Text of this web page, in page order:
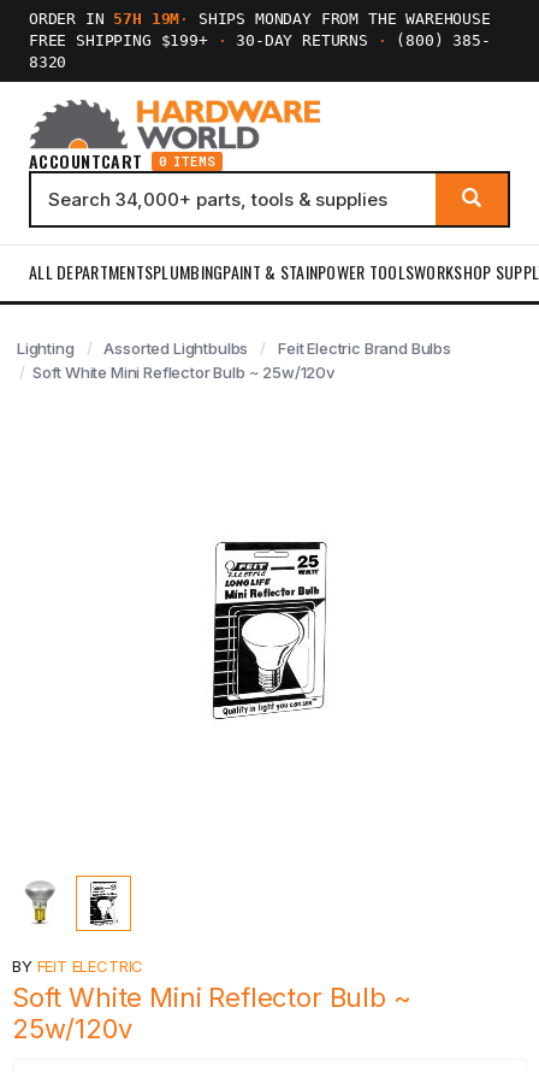
ORDER IN 57H 19M ·
SHIPS MONDAY FROM THE WAREHOUSE
FREE SHIPPING $199+
· 30-DAY RETURNS ·
(800) 385-
8320
ACCOUNTCART 0 ITEMS
ALL DEPARTMENTSPLUMBINGPAINT & STAINPOWER TOOLSWORKSHOP
Lighting Assorted Lightbulbs
Feit Electric Brand Bulbs
Soft White Mini Reflector Bulb ~ 25w/120v
BY FEIT ELECTRIC
Soft White Mini Reflector Bulb ~
25w/120v